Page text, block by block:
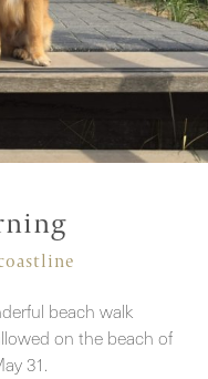
beach walk
on the beach of
31.